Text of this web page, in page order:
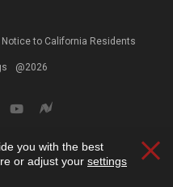
Notice to California Residents
@2026
you with the best
or adjust your settings